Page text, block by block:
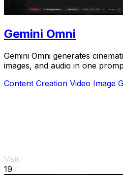
Gemini Omni
Gemini Omni generates
images, and audio in one
Content Creation Video Image
Visit
19